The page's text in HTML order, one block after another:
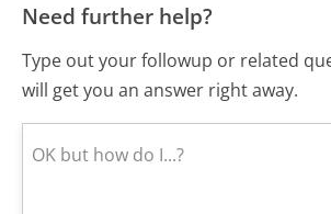
Need further help?
Type out your followup or related
will get you an answer right away.